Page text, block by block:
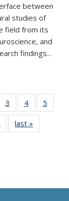
between
studies of
field from its
and
findings...
of 11
list:
3
of 11
Thumbnail
list:
Publications
4
of 11
Thumbnail
Publications
5
Thumbnail
list:
last »